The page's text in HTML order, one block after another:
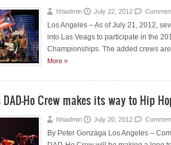
hhiadmin July 22, 2012
Los Angeles – As of July 21, 2012,
into Las Veags to participate in the
Championships. The added crews
More »
DAD-Ho Crew makes its way to Hip
hhiadmin July 20, 2012
By Peter Gonzaga Los Angeles –